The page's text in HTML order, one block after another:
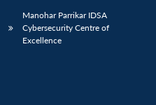
Manohar Parrikar IDSA
Cybersecurity Centre of
Excellence